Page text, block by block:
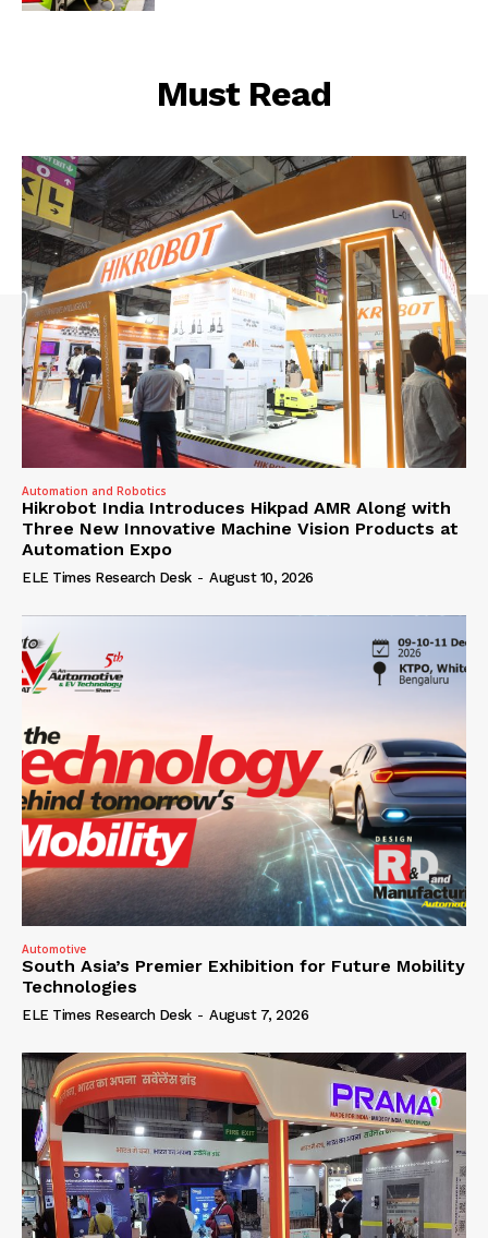
Must Read
Automation and Robotics
Hikrobot India Introduces Hikpad AMR Along with
Three New Innovative Machine Vision Products at
Automation Expo
ELE Times Research Desk - August 10, 2026
Automotive
South Asia’s Premier Exhibition for Future Mobility
Technologies
ELE Times Research Desk - August 7, 2026